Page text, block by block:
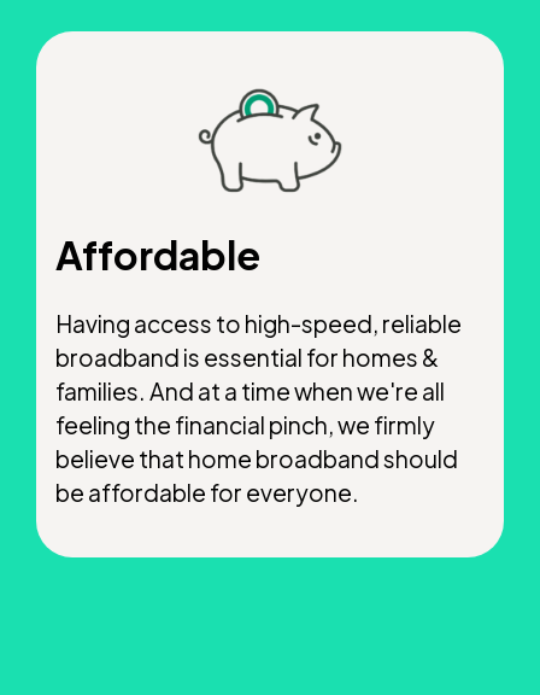
Affordable
Having access to high-speed, reliable
broadband is essential for homes &
families. And at a time when we're all
feeling the financial pinch, we firmly
believe that home broadband should
be affordable for everyone.